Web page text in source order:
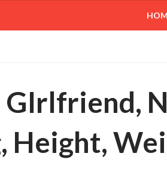
GIrlfriend,
Height,